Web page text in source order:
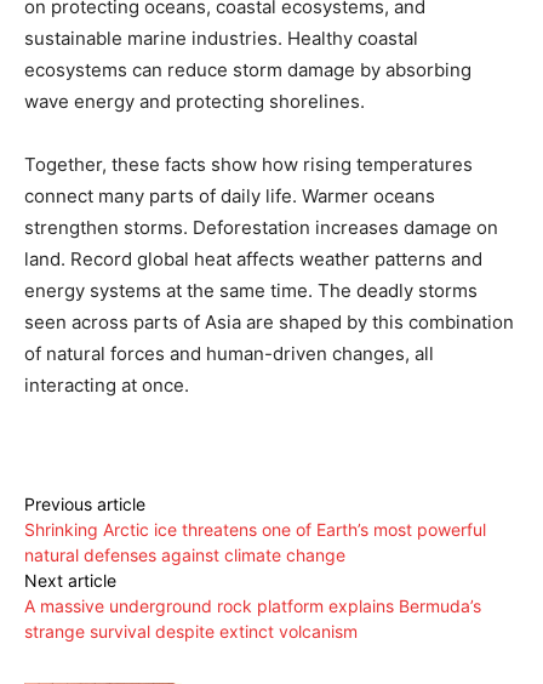
on protecting oceans, coastal ecosystems, and
sustainable marine industries. Healthy coastal
ecosystems can reduce storm damage by absorbing
wave energy and protecting shorelines.
Together, these facts show how rising temperatures
connect many parts of daily life. Warmer oceans
strengthen storms. Deforestation increases damage on
land. Record global heat affects weather patterns and
energy systems at the same time. The deadly storms
seen across parts of Asia are shaped by this combination
of natural forces and human-driven changes, all
interacting at once.
Previous article
Shrinking Arctic ice threatens one of Earth’s most powerful
natural defenses against climate change
Next article
A massive underground rock platform explains Bermuda’s
strange survival despite extinct volcanism